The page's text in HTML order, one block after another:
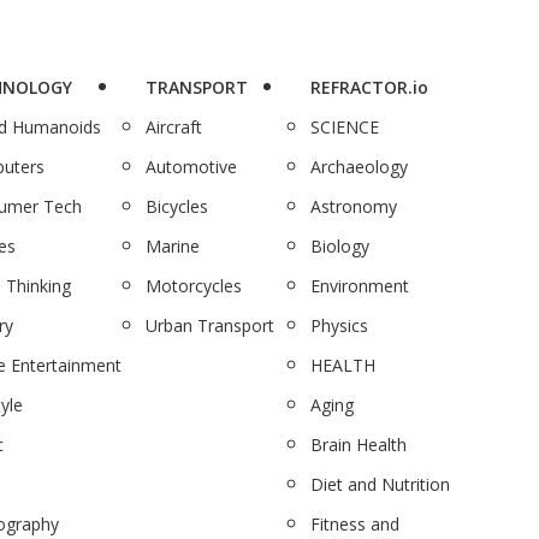
Humanoids
Tech
Thinking
Entertainment
TRANSPORT
Aircraft
Automotive
Bicycles
Marine
Motorcycles
Urban Transport
REFRACTOR.io
SCIENCE
Archaeology
Astronomy
Biology
Environment
Physics
HEALTH
Aging
Brain Health
Diet and Nutrition
Fitness and